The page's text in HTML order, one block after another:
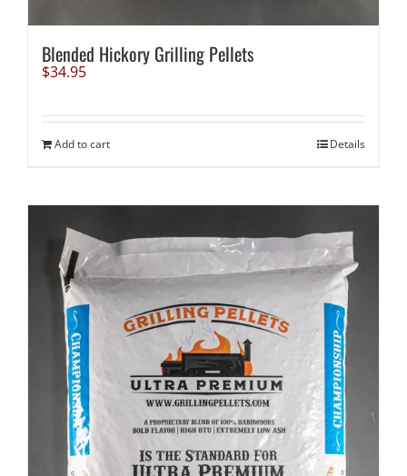
Blended Hickory Grilling Pellets
$34.95
Add to cart Details